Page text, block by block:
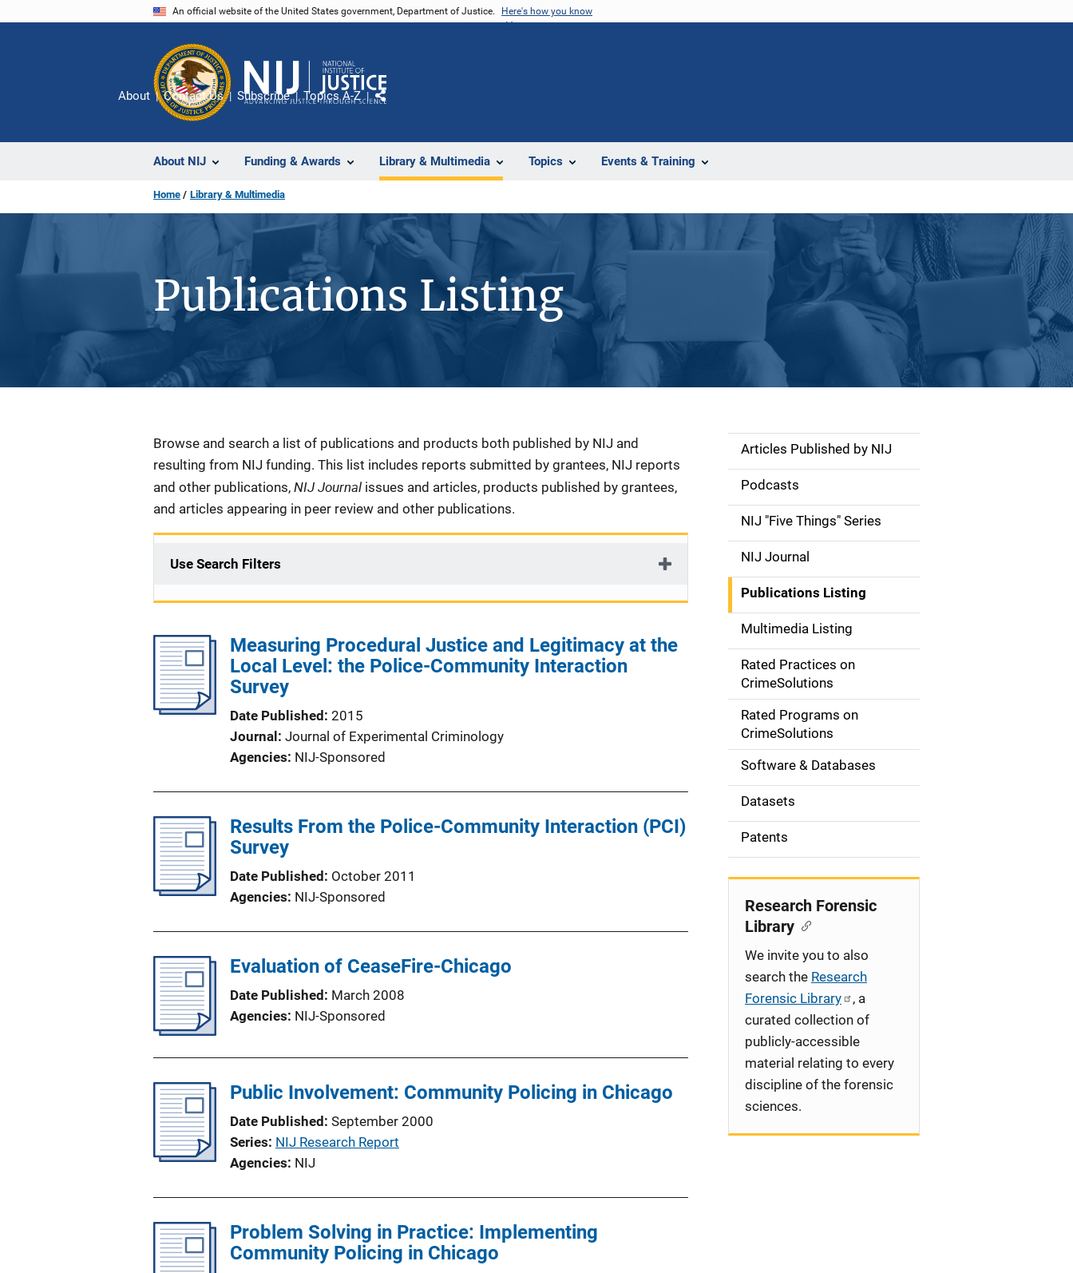
An official website of the United States government, Department of Justice. Here's how you know
About NIJ Funding & Awards Library & Multimedia Topics Events & Training
About Contact Us Subscribe Topics A-Z
Share
Home Library & Multimedia
Publications Listing
Description
Browse and search a list of publications and products both published by NIJ and
resulting from NIJ funding. This list includes reports submitted by grantees, NIJ reports
and other publications, NIJ Journal issues and articles, products published by grantees,
and articles appearing in peer review and other publications.
Use Search Filters
Measuring Procedural Justice and Legitimacy at the
Local Level: the Police-Community Interaction
Survey
Date Published 2015
Journal
Journal of Experimental Criminology
Agencies NIJ-Sponsored
Results From the Police-Community Interaction (PCI)
Survey
Date Published
October 2011
Agencies NIJ-Sponsored
Evaluation of CeaseFire-Chicago
Date Published
March 2008
Agencies NIJ-Sponsored
Public Involvement: Community Policing in Chicago
Date Published September 2000
Series NIJ Research Report
Agencies NIJ
Problem Solving in Practice: Implementing
Community Policing in Chicago
S
d
e
n
a
v
g
o
n
Articles Published by NIJ
Podcasts
NIJ "Five Things" Series
NIJ Journal
Publications Listing
Multimedia Listing
Rated Practices on
CrimeSolutions
Rated Programs on
CrimeSolutions
Software & Databases
Datasets
Patents
Research Forensic
Library
We invite you to also
search the Research
Forensic Library
, a
curated collection of
publicly-accessible
material relating to every
discipline of the forensic
sciences.